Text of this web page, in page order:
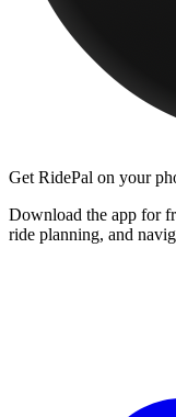
Get RidePal on your
Download the app for
ride planning, and